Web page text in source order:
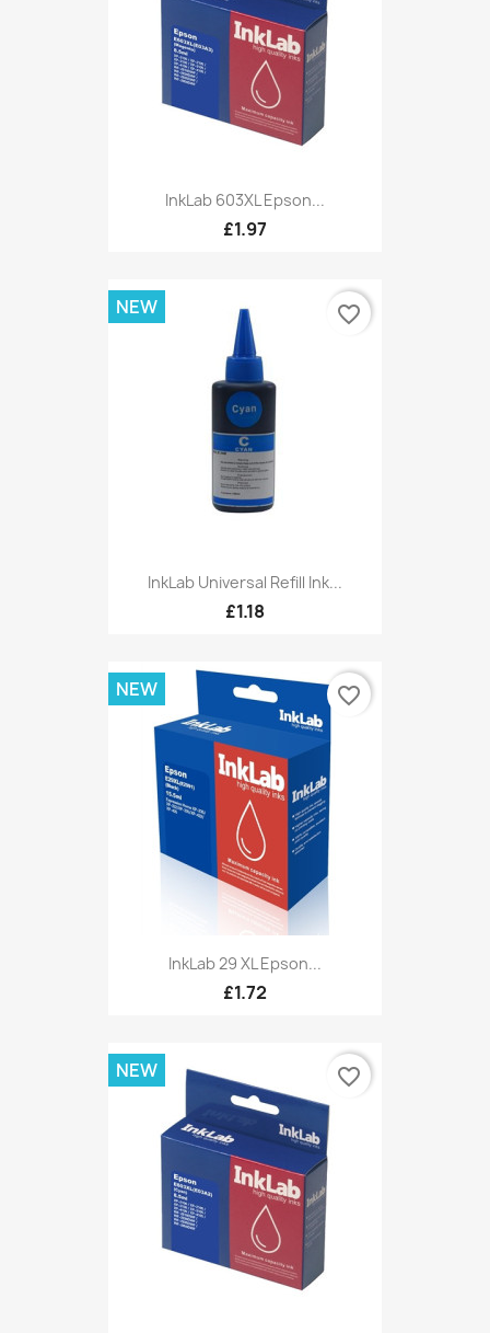
InkLab 603XL Epson...
£1.97
InkLab Universal Refill Ink...
£1.18
NEW favorite_border
InkLab 29 XL Epson...
£1.72
NEW favorite_border
NEW favorite_border